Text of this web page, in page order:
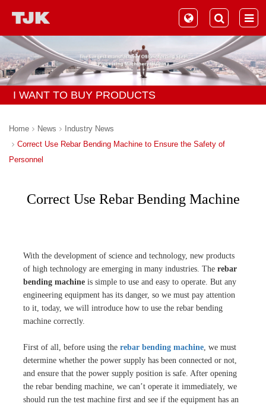
I WANT TO BUY PRODUCTS
Home News
Industry News
Correct Use Rebar Bending Machine to Ensure the Safety of
Personnel
Correct Use Rebar Bending Machine
With the development of science and technology, new products
of high technology are emerging in many industries. Therebar
bending machine is simple to use and easy to operate. But any
engineering equipment has its danger, so we must pay attention
to it, today, we will introduce how to use the rebar bending
machine correctly.
First of all, before using therebar bending machine, we must
determine whether the power supply has been connected or not,
and ensure that the power supply position is safe. After opening
the rebar bending machine, we can’t operate it immediately, we
should run the test machine first and see if the equipment has an